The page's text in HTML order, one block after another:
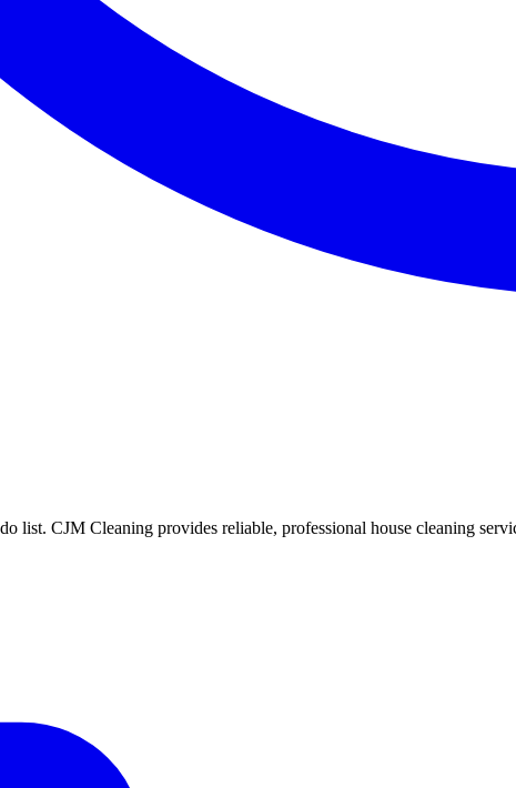
CJM Cleaning provides reliable, professional house cleaning